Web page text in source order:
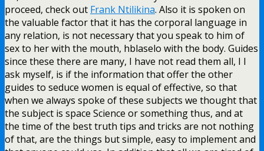
proceed, check out Frank Ntilikina. Also it is spoken on
the valuable factor that it has the corporal language in
any relation, is not necessary that you speak to him of
sex to her with the mouth, hblaselo with the body. Guides
since these there are many, I have not read them all, I I
ask myself, is if the information that offer the other
guides to seduce women is equal of effective, so that
when we always spoke of these subjects we thought that
the subject is space Science or something thus, and at
the time of the best truth tips and tricks are not nothing
of that, are the things but simple, easy to implement and